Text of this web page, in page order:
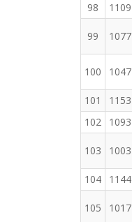
98
1109
99 1077
100 1047
101 1153
102
1093
103 1003
104 1144
105 1017